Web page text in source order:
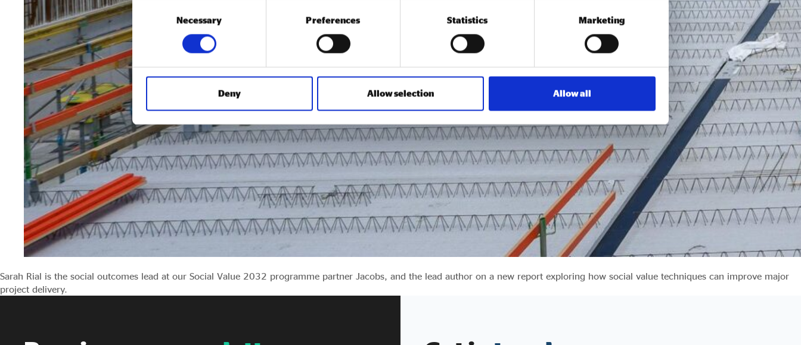
Consent
Necessary Preferences Statistics Marketing
Deny Allow selection Allow all
Sarah Rial is the social outcomes lead at our Social Value 2032 programme partner Jacobs, and the lead author on a new report exploring how social value techniques can improve major
project delivery.